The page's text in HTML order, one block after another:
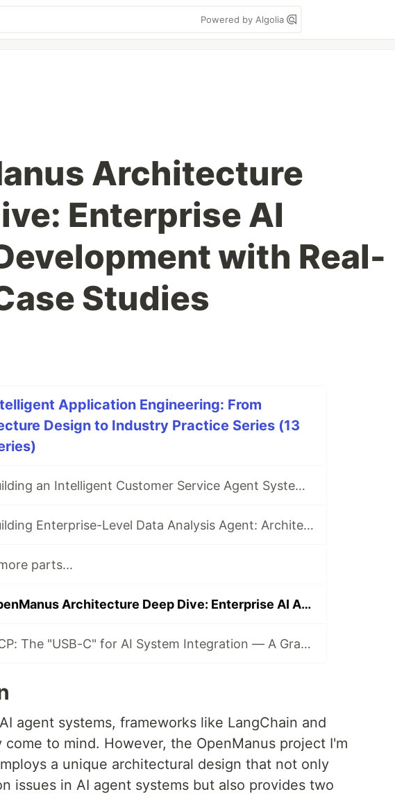
Powered by Algolia
Architecture
Enterprise AI
with Real-
Studies
Application Engineering: From
Design to Industry Practice Series (13
Building an Intelligent Customer Service Agent System from Scratch
Building Enterprise-Level Data Analysis Agent: Architecture Design and Implementation
parts...
OpenManus Architecture Deep Dive: Enterprise AI Agent Development with Real-World Case Studies
MCP: The "USB-C" for AI System Integration — A GraphRAG Example
agent systems, frameworks like LangChain and
come to mind. However, the OpenManus project I'm
a unique architectural design that not only
issues in AI agent systems but also provides two